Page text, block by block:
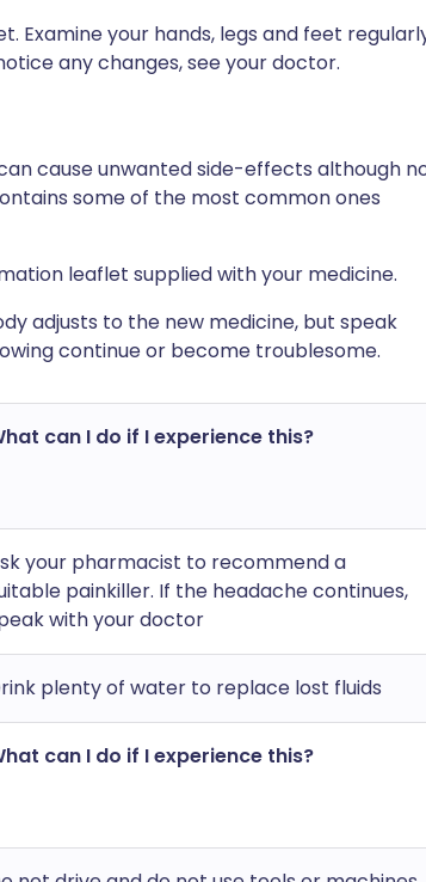
Examine your hands, legs and feet
any changes, see your doctor.
cause unwanted side-effects although
some of the most common ones
leaflet supplied with your medicine.
adjusts to the new medicine, but speak
continue or become troublesome.
can I do if I experience this?
your pharmacist to recommend a
painkiller. If the headache continues,
with your doctor
plenty of water to replace lost fluids
can I do if I experience this?